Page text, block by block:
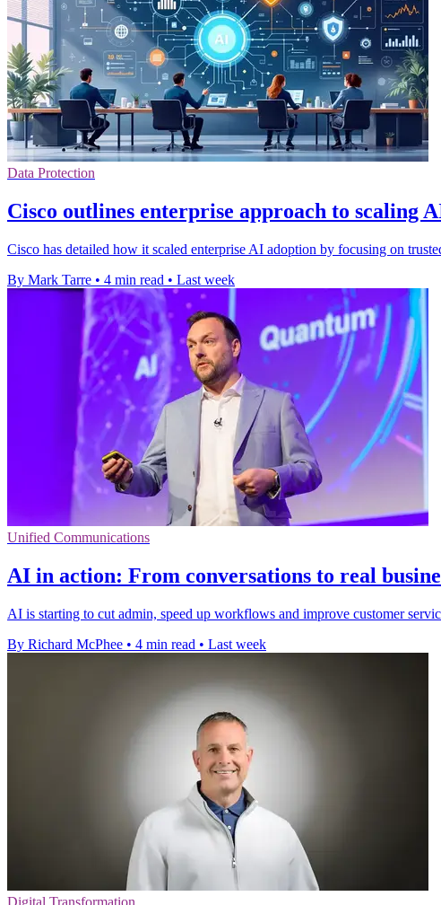
Data Protection
Cisco outlines enterprise approach to scaling
Cisco has detailed how it scaled enterprise AI adoption by focusing on
By Mark Tarre • 4 min read • Last week
Unified Communications
AI in action: From conversations to real
AI is starting to cut admin, speed up workflows and improve customer
By Richard McPhee • 4 min read • Last week
Digital Transformation